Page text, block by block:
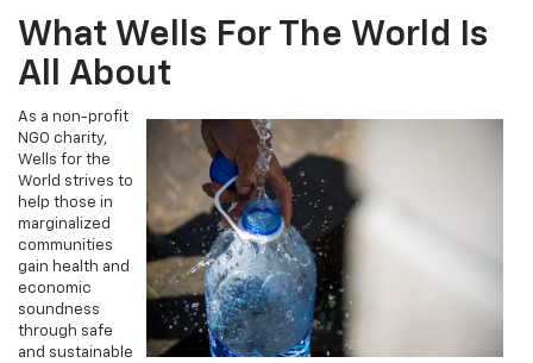
What Wells For The World Is
All About
As a non-profit
NGO charity,
Wells for the
World strives to
help those in
marginalized
communities
gain health and
economic
soundness
through safe
and sustainable